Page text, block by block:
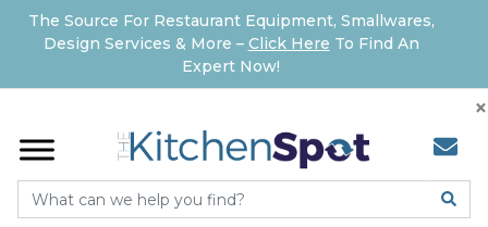
The Source For Restaurant Equipment, Smallwares,
Design Services & More – Click Here To Find An
Expert Now!
×